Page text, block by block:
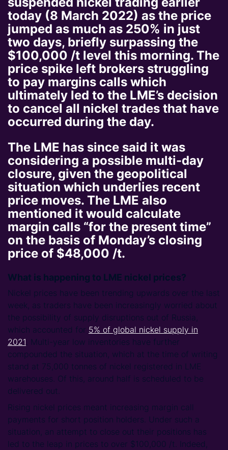
today (8 March 2022) as the price
jumped as much as 250% in just
two days, briefly surpassing the
$100,000 /t level this morning. The
price spike left brokers struggling
to pay margins calls which
ultimately led to the LME’s decision
to cancel all nickel trades that have
occurred during the day.
The LME has since said it was
considering a possible multi-day
closure, given the geopolitical
situation which underlies recent
price moves. The LME also
mentioned it would calculate
margin calls “for the present time”
on the basis of Monday’s closing
price of $48,000 /t.
What is happening to LME nickel prices?
Nickel prices have been trending upwards over the last
week, as traders have been increasingly worried about
the possibility of supply disruptions out of Russia,
which accounted for 5% of global nickel supply in
2021 . Multi-year low inventories have further
compounded the situation, which at the time of writing
stand at 75,000 tonnes of nickel registered in LME
warehouses. Of this, around half is scheduled to be
delivered out.
Rising nickel prices meant increasing margin call
payments for short position holders. Under such a
situation, an attempt to close out their positions has
led to the leap in prices to over $100,000 /t. Indeed,